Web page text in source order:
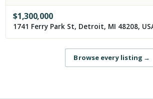
$1,300,000
1741 Ferry Park St, Detroit, MI 48208,
Browse every listing →